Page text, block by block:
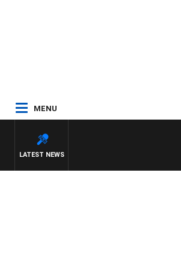
MENU
LATEST NEWS